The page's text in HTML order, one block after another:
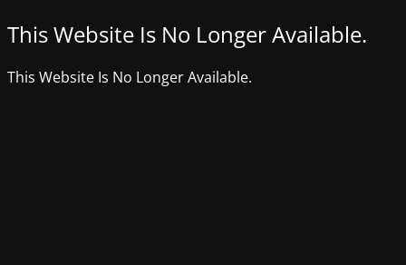
This Website Is No Longer Available.
This Website Is No Longer Available.